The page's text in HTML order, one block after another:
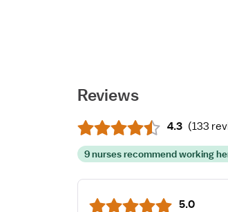
Reviews
4.3 (133
9 nurses recommend working
5.0